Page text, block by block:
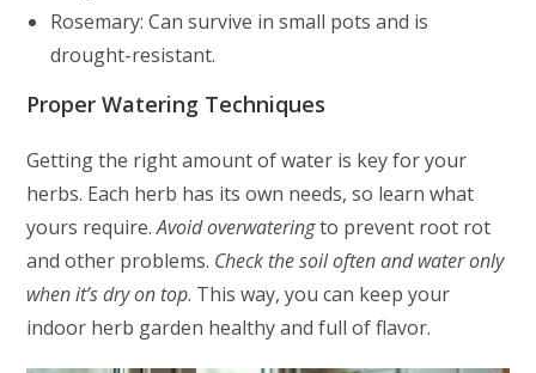
Rosemary: Can survive in small pots and is
drought-resistant.
Proper Watering Techniques
Getting the right amount of water is key for your
herbs. Each herb has its own needs, so learn what
yours require.Avoid overwateringto prevent root rot
and other problems. Check the soil often and water only
when it’s dry on top. This way, you can keep your
indoor herb garden healthy and full of flavor.